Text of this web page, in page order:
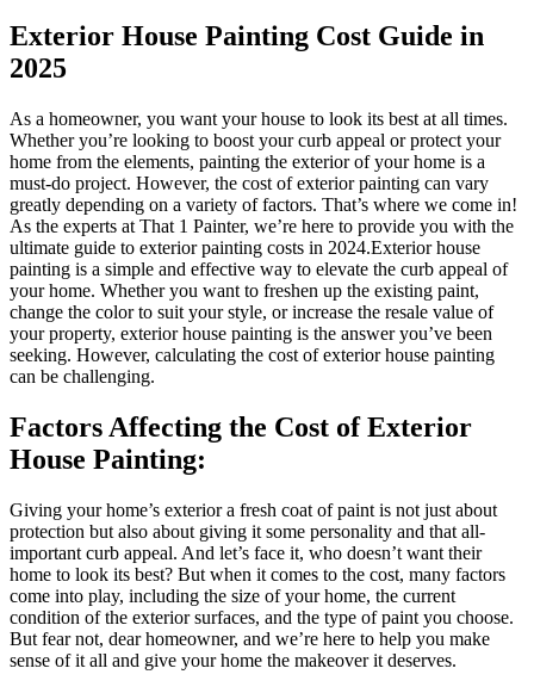
Exterior House Painting Cost Guide in
2025
As a homeowner, you want your house to look its best at all times.
Whether you’re looking to boost your curb appeal or protect your
home from the elements, painting the exterior of your home is a
must-do project. However, the cost of exterior painting can vary
greatly depending on a variety of factors. That’s where we come in!
As the experts at That 1 Painter, we’re here to provide you with the
ultimate guide to exterior painting costs in 2024.Exterior house
painting is a simple and effective way to elevate the curb appeal of
your home. Whether you want to freshen up the existing paint,
change the color to suit your style, or increase the resale value of
your property, exterior house painting is the answer you’ve been
seeking. However, calculating the cost of exterior house painting
can be challenging.
Factors Affecting the Cost of Exterior
House Painting:
Giving your home’s exterior a fresh coat of paint is not just about
protection but also about giving it some personality and that all-
important curb appeal. And let’s face it, who doesn’t want their
home to look its best? But when it comes to the cost, many factors
come into play, including the size of your home, the current
condition of the exterior surfaces, and the type of paint you choose.
But fear not, dear homeowner, and we’re here to help you make
sense of it all and give your home the makeover it deserves.